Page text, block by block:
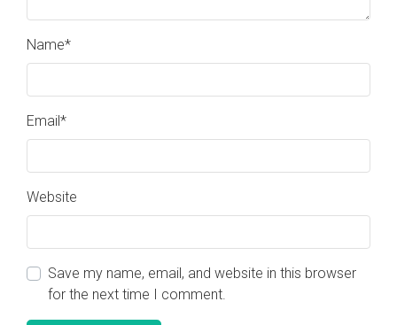
Name*
Email*
Website
Save my name, email, and website in this browser
for the next time I comment.